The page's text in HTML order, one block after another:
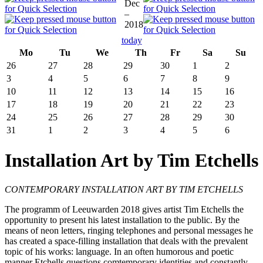
Dec
–
2018
today
Mo
Tu We Th Fr Sa
Su
26
27 28 29 30 1
2
3
4 5 6 7 8
9
10
11 12 13 14 15
16
17
18 19 20 21 22
23
24
25 26 27 28 29
30
31
1 2 3 4 5 6
Installation Art by Tim Etchells
CONTEMPORARY INSTALLATION ART BY TIM ETCHELLS
The programm of Leeuwarden 2018 gives artist Tim Etchells the
opportunity to present his latest installation to the public. By the
means of neon letters, ringing telephones and personal messages he
has created a space-filling installation that deals with the prevalent
topic of his works: language. In an often humorous and poetic